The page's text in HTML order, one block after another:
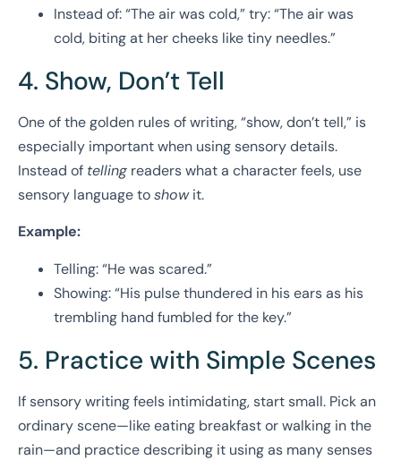
Instead of: “The air was cold,” try: “The air was
cold, biting at her cheeks like tiny needles.”
4. Show, Don’t Tell
One of the golden rules of writing, “show, don’t tell,” is
especially important when using sensory details.
Instead of telling readers what a character feels, use
sensory language toshowit.
Example:
Telling: “He was scared.”
Showing: “His pulse thundered in his ears as his
trembling hand fumbled for the key.”
5. Practice with Simple Scenes
If sensory writing feels intimidating, start small. Pick an
ordinary scene—like eating breakfast or walking in the
rain—and practice describing it using as many senses